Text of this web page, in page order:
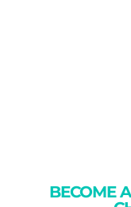
BECOME